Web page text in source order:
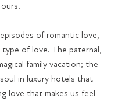
of romantic love,
of love. The paternal,
family vacation; the
in luxury hotels that
love that makes us feel